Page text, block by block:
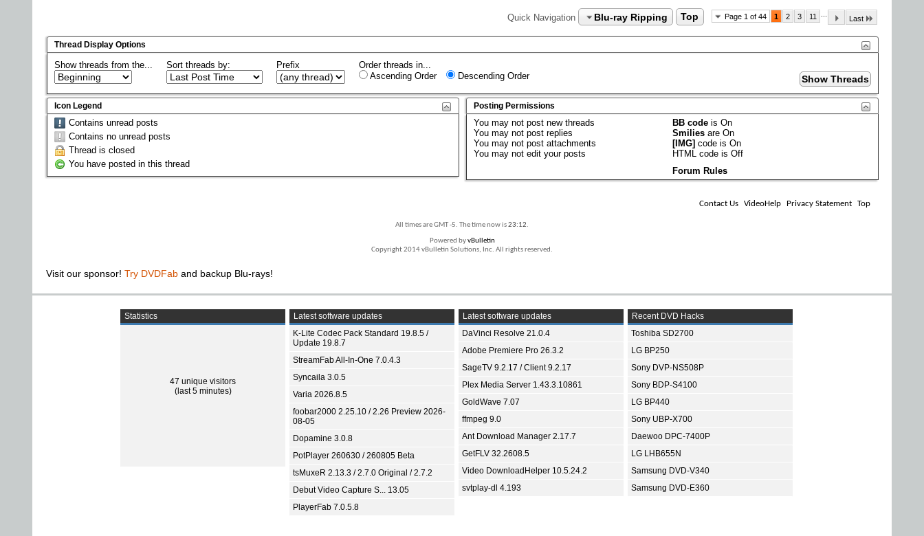
Page 1 of 44 1 2 3 11 Last
Quick Navigation Blu-ray Ripping Top
Thread Display Options
Show threads from the... Sort threads by: Prefix
Order threads in...
Ascending Order
Descending Order
Icon Legend
Contains unread posts
Contains no unread posts
Thread is closed
You have posted in this thread
Posting Permissions
Youmay not post new threads
Youmay not post replies
Youmay not post attachments
Youmay not edit your posts
BB code isOn
Smilies areOn
[IMG] code isOn
HTML code isOff
Forum Rules
Contact Us VideoHelp Privacy Statement Top
All times are GMT -5. The time now is23:12.
Powered byvBulletin
Copyright 2014 vBulletin Solutions, Inc. All rights reserved.
Visit our sponsor! Try DVDFab and backup Blu-rays!
Statistics
47 unique visitors
(last 5 minutes)
Latest software updates
K-Lite Codec Pack Standard 19.8.5 /
Update 19.8.7
StreamFab All-In-One 7.0.4.3
Syncaila 3.0.5
Varia 2026.8.5
foobar2000 2.25.10 / 2.26 Preview 2026-
08-05
Dopamine 3.0.8
PotPlayer 260630 / 260805 Beta
tsMuxeR 2.13.3 / 2.7.0 Original / 2.7.2
Debut Video Capture S... 13.05
PlayerFab 7.0.5.8
Latest software updates
DaVinci Resolve 21.0.4
Adobe Premiere Pro 26.3.2
SageTV 9.2.17 / Client 9.2.17
Plex Media Server 1.43.3.10861
GoldWave 7.07
ffmpeg 9.0
Ant Download Manager 2.17.7
GetFLV 32.2608.5
Video DownloadHelper 10.5.24.2
svtplay-dl 4.193
Recent DVD Hacks
Toshiba SD2700
LG BP250
Sony DVP-NS508P
Sony BDP-S4100
LG BP440
Sony UBP-X700
Daewoo DPC-7400P
LG LHB655N
Samsung DVD-V340
Samsung DVD-E360